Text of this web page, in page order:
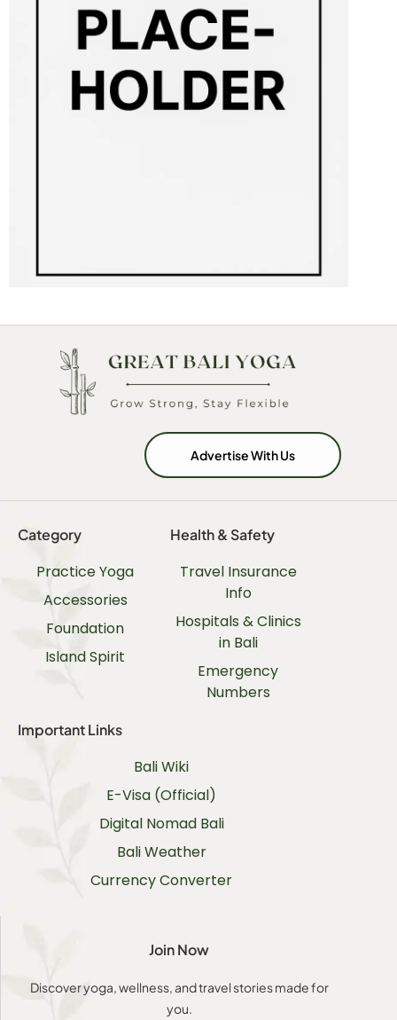
Advertise With Us
Category
Practice Yoga
Accessories
Foundation
Island Spirit
Health & Safety
Travel Insurance
Info
Hospitals & Clinics
in Bali
Emergency
Numbers
Important Links
Bali Wiki
E-Visa (Official)
Digital Nomad Bali
Bali Weather
Currency Converter
Join Now
Discover yoga, wellness, and travel stories made for
you.